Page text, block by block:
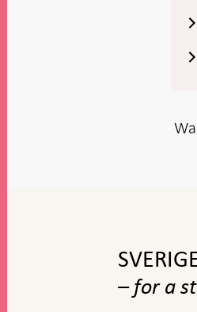
– for a